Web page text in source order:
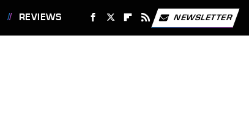
REVIEWS NEWSLETTER